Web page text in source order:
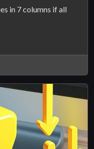
in 7 columns if all